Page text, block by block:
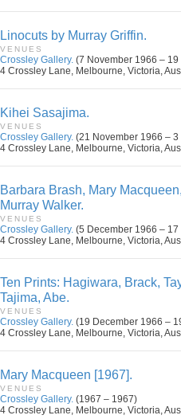
Linocuts by Murray Griffin.
VENUES
Crossley Gallery. (7 November 1966 –
4 Crossley Lane, Melbourne, Victoria,
Kihei Sasajima.
VENUES
Crossley Gallery. (21 November 1966 –
4 Crossley Lane, Melbourne, Victoria,
Barbara Brash, Mary
Murray Walker.
VENUES
Crossley Gallery. (5 December 1966 –
4 Crossley Lane, Melbourne, Victoria,
Ten Prints: Hagiwara, Brack,
Tajima, Abe.
VENUES
Crossley Gallery. (19 December 1966 –
4 Crossley Lane, Melbourne, Victoria,
Mary Macqueen [1967].
VENUES
Crossley Gallery. (1967 – 1967)
4 Crossley Lane, Melbourne, Victoria,